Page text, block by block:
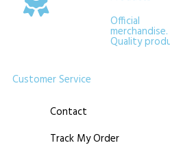
Official
merchandise.
Quality
Customer Service
Contact
Track My Order